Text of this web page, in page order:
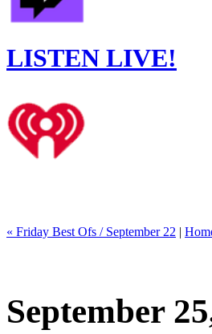
LISTEN LIVE!
« Friday Best Ofs / September 22 |
September